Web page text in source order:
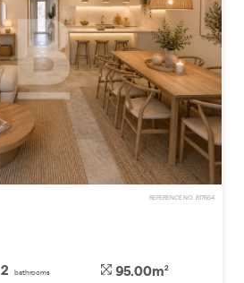
REFERENCE NO. 817664
2 bathrooms 95.00m2